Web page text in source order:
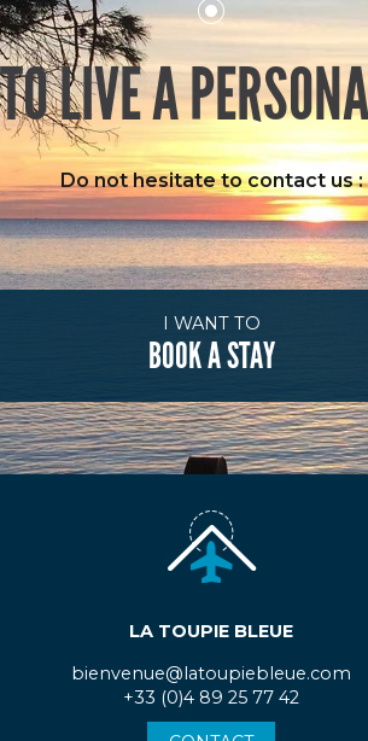
LIVE A
Do not hesitate to contact us :
I WANT TO
BOOK A STAY
LA TOUPIE BLEUE
bienvenue@latoupiebleue.com
+33 (0)4 89 25 77 42